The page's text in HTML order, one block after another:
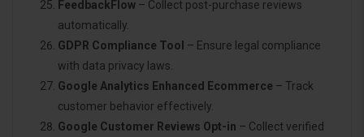
FeedbackFlow – Collect post-purchase reviews
automatically.
GDPR Compliance Tool – Ensure legal compliance
with data privacy laws.
Google Analytics Enhanced Ecommerce – Track
customer behavior effectively.
Google Customer Reviews Opt-in – Collect verified